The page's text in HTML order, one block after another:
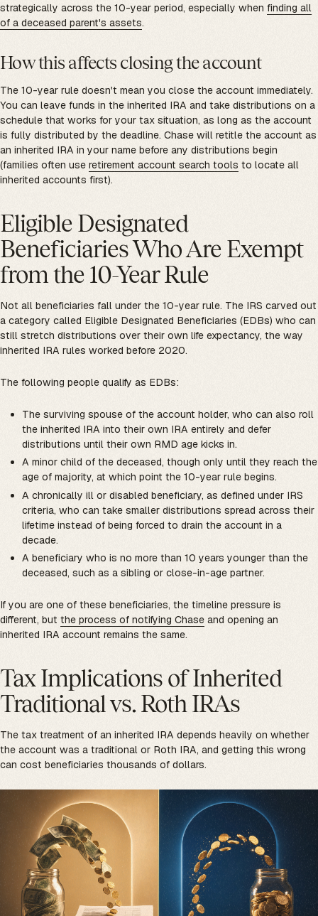
strategically across the 10-year period, especially when finding all
of a deceased parent's assets.
How this affects closing the account
The 10-year rule doesn't mean you close the account immediately.
You can leave funds in the inherited IRA and take distributions on a
schedule that works for your tax situation, as long as the account
is fully distributed by the deadline. Chase will retitle the account as
an inherited IRA in your name before any distributions begin
(families often use retirement account search tools to locate all
inherited accounts first).
Eligible Designated
Beneficiaries Who Are Exempt
from the 10-Year Rule
Not all beneficiaries fall under the 10-year rule. The IRS carved out
a category called Eligible Designated Beneficiaries (EDBs) who can
still stretch distributions over their own life expectancy, the way
inherited IRA rules worked before 2020.
The following people qualify as EDBs:
The surviving spouse of the account holder, who can also roll
the inherited IRA into their own IRA entirely and defer
distributions until their own RMD age kicks in.
A minor child of the deceased, though only until they reach the
age of majority, at which point the 10-year rule begins.
A chronically ill or disabled beneficiary, as defined under IRS
criteria, who can take smaller distributions spread across their
lifetime instead of being forced to drain the account in a
decade.
A beneficiary who is no more than 10 years younger than the
deceased, such as a sibling or close-in-age partner.
If you are one of these beneficiaries, the timeline pressure is
different, but the process of notifying Chase and opening an
inherited IRA account remains the same.
Tax Implications of Inherited
Traditional vs. Roth IRAs
The tax treatment of an inherited IRA depends heavily on whether
the account was a traditional or Roth IRA, and getting this wrong
can cost beneficiaries thousands of dollars.